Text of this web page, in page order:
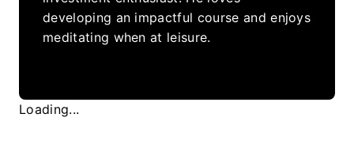
developing an impactful course and enjoys
meditating when at leisure.
Loading...